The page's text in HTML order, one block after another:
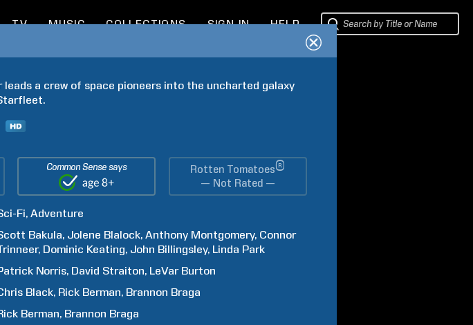
TV MUSIC COLLECTIONS SIGN IN HELP
a crew of space pioneers into the uncharted galaxy
Common Sense says Rotten Tomatoes®
— Not Rated —
Fi Adventure
Bakula Jolene Blalock Anthony Montgomery Connor
Dominic Keating John Billingsley Linda Park
Norris David Straiton LeVar Burton
Black Rick Berman Brannon Braga
Berman Brannon Braga